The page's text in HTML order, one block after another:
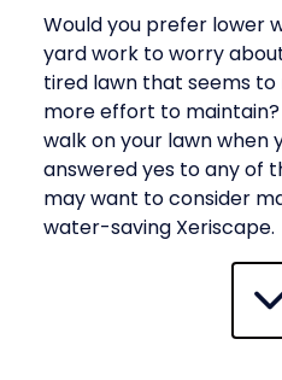
Would you prefer lower
yard work to worry
tired lawn that seems
more effort to
walk on your lawn when
answered yes to any of
may want to consider
water-saving Xeriscape.